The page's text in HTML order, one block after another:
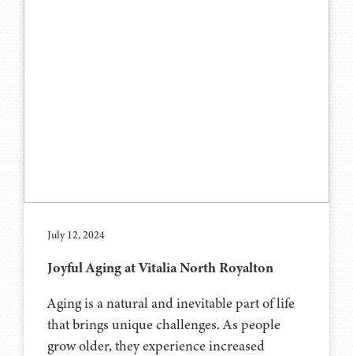
July 12, 2024
Joyful Aging at Vitalia North Royalton
Aging is a natural and inevitable part of life
that brings unique challenges. As people
grow older, they experience increased